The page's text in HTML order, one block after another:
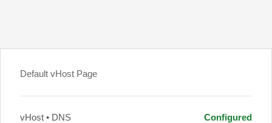
Default vHost Page
vHost • DNS Configured